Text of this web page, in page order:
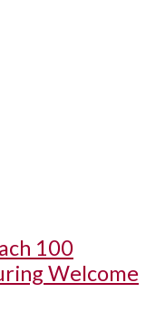
100
Welcome